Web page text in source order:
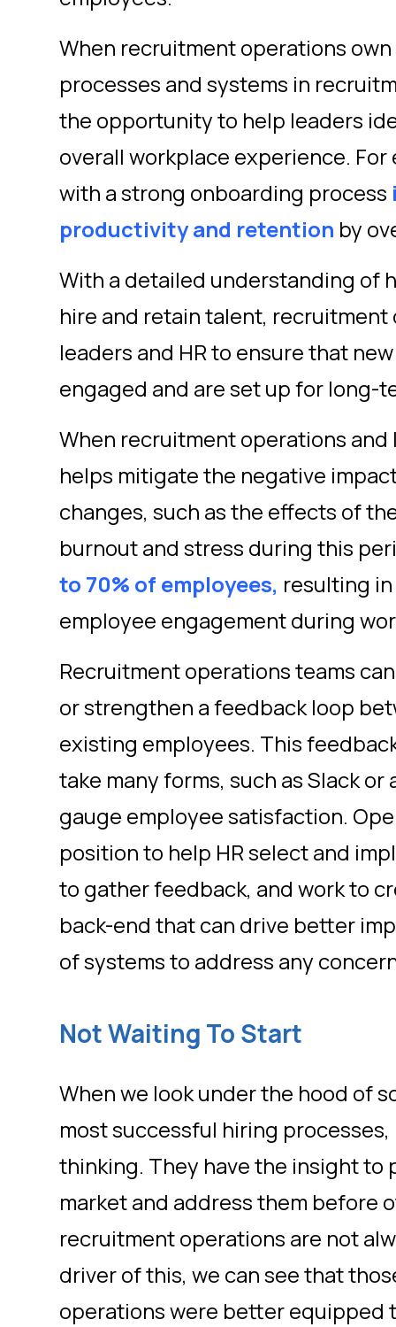
When recruitment operations
processes and systems in
the opportunity to help leaders
overall workplace experience.
with a strong onboarding process
productivity and retention by
With a detailed understanding of
hire and retain talent,
leaders and HR to ensure that
engaged and are set up for long-
When recruitment operations
helps mitigate the negative
changes, such as the effects of
burnout and stress during this
to 70% of employees, resulting
employee engagement during
Recruitment operations teams
or strengthen a feedback loop
existing employees. This
take many forms, such as Slack
gauge employee satisfaction.
position to help HR select and
to gather feedback, and work to
back-end that can drive better
of systems to address any
Not Waiting To Start
When we look under the hood of
most successful hiring
thinking. They have the insight
market and address them before
recruitment operations are not
driver of this, we can see that
operations were better equipped